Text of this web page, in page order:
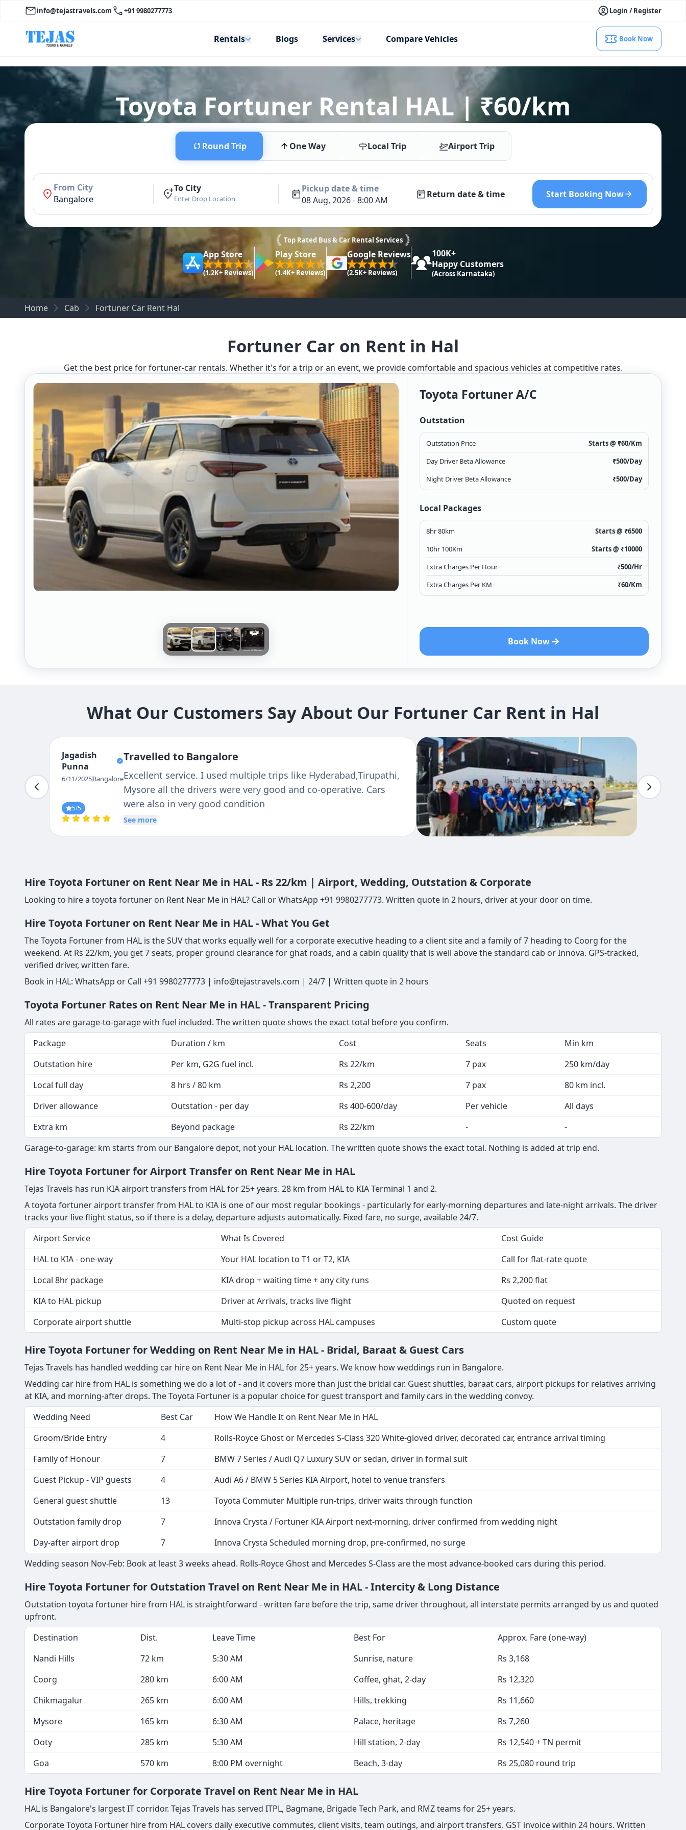
info@tejastravels.com +91 9980277773 Login / Register
Rentals Blogs Services Compare Vehicles Book Now
Toyota Fortuner Rental HAL | ₹60/km
Round Trip One Way Local Trip Airport Trip
From City
Bangalore
To City
Enter Drop Location
Pickup date & time
08 Aug, 2026 - 8:00 AM
Return date & time Start Booking Now
Top Rated Bus & Car Rental Services
App Store
(1.2K+ Reviews)
Play Store
(1.4K+ Reviews)
Google Reviews
(2.5K+ Reviews)
100K+
Happy Customers
(Across Karnataka)
Home Cab Fortuner Car Rent Hal
Fortuner Car on Rent in Hal
Get the best price for fortuner-car rentals. Whether it's for a trip or an event, we provide comfortable and spacious vehicles at competitive rates.
Toyota Fortuner A/c
Outstation
Outstation Price Starts @ ₹60/Km
Day Driver Beta Allowance
₹500/Day
Night Driver Beta Allowance
₹500/Day
Local Packages
8hr 80km Starts @ ₹6500
10hr 100Km
Starts @ ₹10000
Extra Charges Per Hour
₹500/Hr
Extra Charges Per KM
₹60/Km
Book Now
What Our Customers Say About Our Fortuner Car Rent in Hal
Jagadish
Punna
6/11/2025Bangalore
5/5
Travelled to Bangalore
Excellent service. I used multiple trips like Hyderabad,Tirupathi,
Mysore all the drivers were very good and co-operative. Cars
were also in very good condition
See more
Hire Toyota Fortuner on Rent Near Me in HAL - Rs 22/km | Airport, Wedding, Outstation & Corporate
Looking to hire a toyota fortuner on Rent Near Me in HAL? Call or WhatsApp +91 9980277773. Written quote in 2 hours, driver at your door on time.
Hire Toyota Fortuner on Rent Near Me in HAL - What You Get
The Toyota Fortuner from HAL is the SUV that works equally well for a corporate executive heading to a client site and a family of 7 heading to Coorg for the
weekend. At Rs 22/km, you get 7 seats, proper ground clearance for ghat roads, and a cabin quality that is well above the standard cab or Innova. GPS-tracked,
verified driver, written fare.
Book in HAL: WhatsApp or Call +91 9980277773 | info@tejastravels.com | 24/7 | Written quote in 2 hours
Toyota Fortuner Rates on Rent Near Me in HAL - Transparent Pricing
All rates are garage-to-garage with fuel included. The written quote shows the exact total before you confirm.
Package
Duration / km Cost Seats
Min km
Outstation hire
Per km, G2G fuel incl. Rs 22/km 7 pax
250 km/day
Local full day
8 hrs / 80 km Rs 2,200 7 pax
80 km incl.
Driver allowance
Outstation - per day Rs 400-600/day Per vehicle
All days
Extra km
Beyond package Rs 22/km -
-
Garage-to-garage: km starts from our Bangalore depot, not your HAL location. The written quote shows the exact total. Nothing is added at trip end.
Hire Toyota Fortuner for Airport Transfer on Rent Near Me in HAL
Tejas Travels has run KIA airport transfers from HAL for 25+ years. 28 km from HAL to KIA Terminal 1 and 2.
A toyota fortuner airport transfer from HAL to KIA is one of our most regular bookings - particularly for early-morning departures and late-night arrivals. The driver
tracks your live flight status, so if there is a delay, departure adjusts automatically. Fixed fare, no surge, available 24/7.
Airport Service
What Is Covered
Cost Guide
HAL to KIA - one-way
Your HAL location to T1 or T2, KIA
Call for flat-rate quote
Local 8hr package
KIA drop + waiting time + any city runs
Rs 2,200 flat
KIA to HAL pickup
Driver at Arrivals, tracks live flight
Quoted on request
Corporate airport shuttle
Multi-stop pickup across HAL campuses Custom quote
Hire Toyota Fortuner for Wedding on Rent Near Me in HAL - Bridal, Baraat & Guest Cars
Tejas Travels has handled wedding car hire on Rent Near Me in HAL for 25+ years. We know how weddings run in Bangalore.
Wedding car hire from HAL is something we do a lot of - and it covers more than just the bridal car. Guest shuttles, baraat cars, airport pickups for relatives arriving
at KIA, and morning-after drops. The Toyota Fortuner is a popular choice for guest transport and family cars in the wedding convoy.
Wedding Need
Best Car
How We Handle It on Rent Near Me in HAL
Groom/Bride Entry
4
Rolls-Royce Ghost or Mercedes S-Class 320 White-gloved driver, decorated car, entrance arrival timing
Family of Honour
7
BMW 7 Series / Audi Q7 Luxury SUV or sedan, driver in formal suit
Guest Pickup - VIP guests
4
Audi A6 / BMW 5 Series KIA Airport, hotel to venue transfers
General guest shuttle
13
Toyota Commuter Multiple run-trips, driver waits through function
Outstation family drop
7
Innova Crysta / Fortuner KIA Airport next-morning, driver confirmed from wedding night
Day-after airport drop
7
Innova Crysta Scheduled morning drop, pre-confirmed, no surge
Wedding season Nov-Feb: Book at least 3 weeks ahead. Rolls-Royce Ghost and Mercedes S-Class are the most advance-booked cars during this period.
Hire Toyota Fortuner for Outstation Travel on Rent Near Me in HAL - Intercity & Long Distance
Outstation toyota fortuner hire from HAL is straightforward - written fare before the trip, same driver throughout, all interstate permits arranged by us and quoted
upfront.
Destination
Dist. Leave Time Best For
Approx. Fare (one-way)
Nandi Hills
72 km 5:30 AM Sunrise, nature
Rs 3,168
Coorg
280 km 6:00 AM Coffee, ghat, 2-day
Rs 12,320
Chikmagalur
265 km 6:00 AM Hills, trekking
Rs 11,660
Mysore
165 km 6:30 AM Palace, heritage
Rs 7,260
Ooty
285 km 5:30 AM Hill station, 2-day
Rs 12,540 + TN permit
Goa
570 km 8:00 PM overnight Beach, 3-day Rs 25,080 round trip
Hire Toyota Fortuner for Corporate Travel on Rent Near Me in HAL
HAL is Bangalore's largest IT corridor. Tejas Travels has served ITPL, Bagmane, Brigade Tech Park, and RMZ teams for 25+ years.
Corporate Toyota Fortuner hire from HAL covers daily executive commutes, client visits, team outings, and airport transfers. GST invoice within 24 hours. Written